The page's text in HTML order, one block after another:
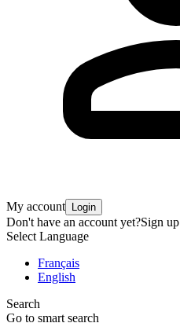
My account Login
Don't have an account yet?Sign up
Select Language
Français
English
Search
Go to smart search